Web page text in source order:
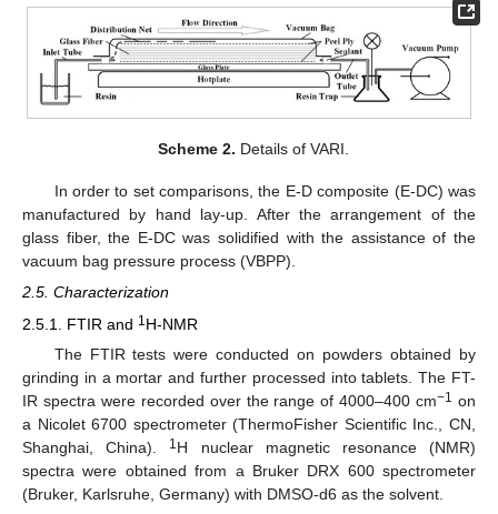
Scheme 2. Details of VARI.
In order to set comparisons, the E-D composite (E-DC) was
manufactured by hand lay-up. After the arrangement of the
glass fiber, the E-DC was solidified with the assistance of the
vacuum bag pressure process (VBPP).
2.5. Characterization
2.5.1. FTIR and 1 H-NMR
The FTIR tests were conducted on powders obtained by
grinding in a mortar and further processed into tablets. The FT-
IR spectra were recorded over the range of 4000–400 cm−1 on
a Nicolet 6700 spectrometer (ThermoFisher Scientific Inc., CN,
Shanghai, China).
1H nuclear magnetic resonance (NMR)
spectra were obtained from a Bruker DRX 600 spectrometer
(Bruker, Karlsruhe, Germany) with DMSO-d6 as the solvent.